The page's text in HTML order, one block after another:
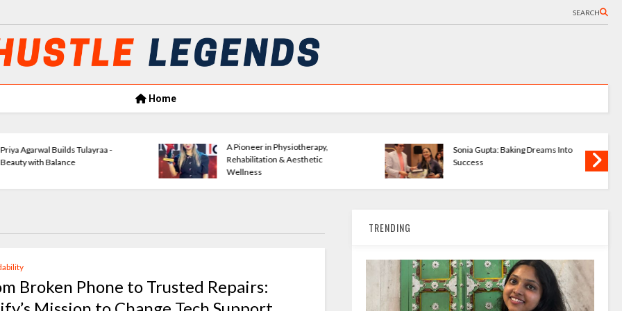
SEARCH
Home
Amrita Agrawal Leading Classic
Consultants Forward
VerseWave Publishing
Empowering New Writers
The Bookshelves - Startup
Changing How We Read
Broken Phone to Trusted Repairs:
TRENDING